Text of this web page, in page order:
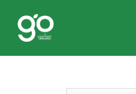
content